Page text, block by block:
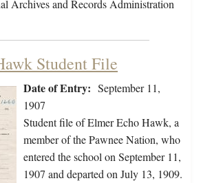
Archives and Records Administration
Student File
Date of Entry: September 11,
1907
Student file of Elmer Echo Hawk, a
member of the Pawnee Nation, who
entered the school on September 11,
1907 and departed on July 13, 1909.